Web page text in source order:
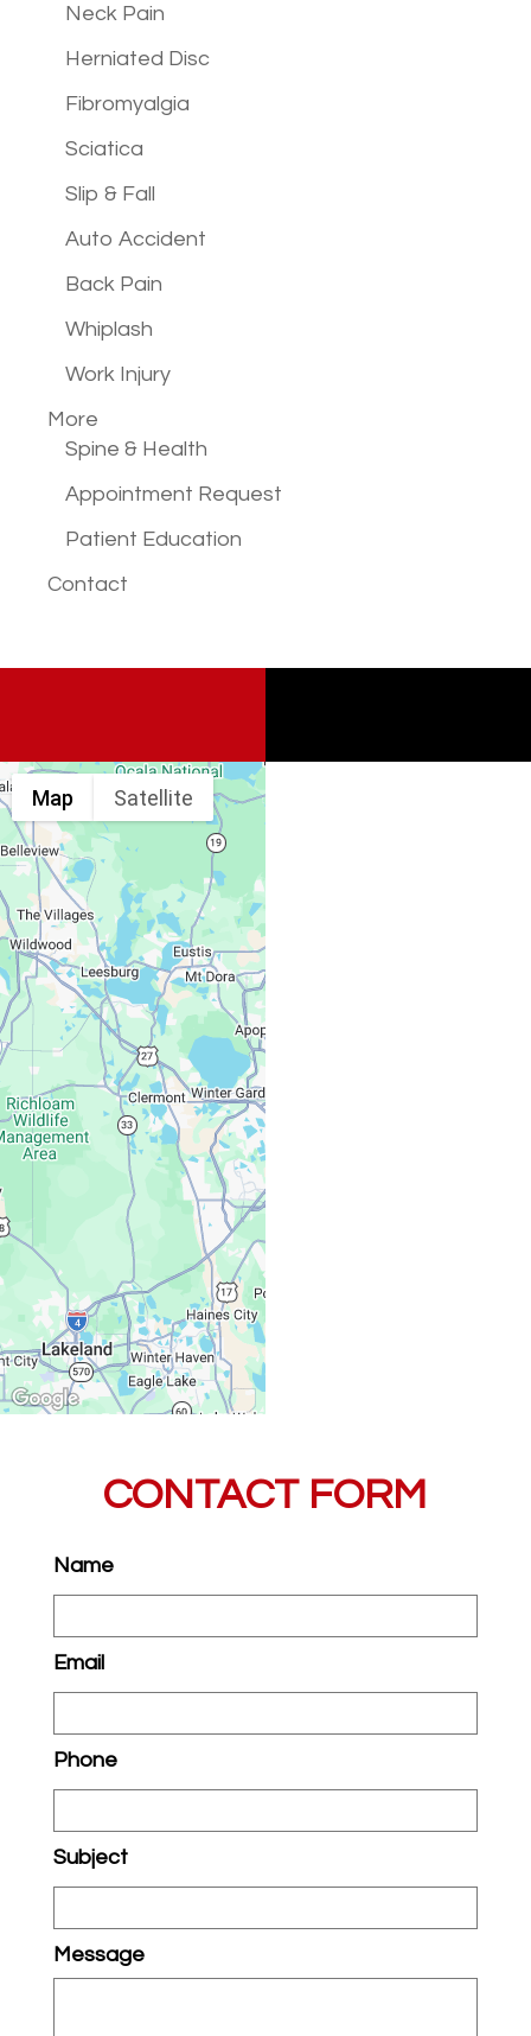
Neck Pain
Herniated Disc
Fibromyalgia
Sciatica
Slip & Fall
Auto Accident
Back Pain
Whiplash
Work Injury
More
Spine & Health
Appointment Request
Patient Education
Contact
Map Satellite
CONTACT FORM
Name
Email
Phone
Subject
Message